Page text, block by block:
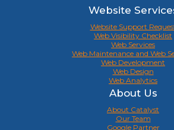
Website
Website Support
Web Visibility Checklist
Web Services
Web Maintenance and Web
Web Development
Web Design
Web Analytics
About Us
About Catalyst
Our Team
Google Partner